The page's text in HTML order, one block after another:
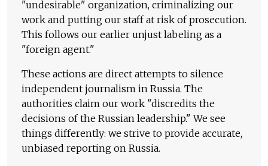
"undesirable" organization, criminalizing our
work and putting our staff at risk of prosecution.
This follows our earlier unjust labeling as a
"foreign agent."
These actions are direct attempts to silence
independent journalism in Russia. The
authorities claim our work "discredits the
decisions of the Russian leadership." We see
things differently: we strive to provide accurate,
unbiased reporting on Russia.